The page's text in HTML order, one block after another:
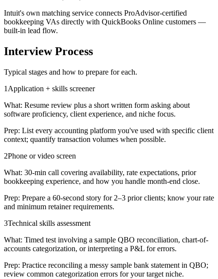
Intuit's own matching service connects ProAdvisor-certified
bookkeeping VAs directly with QuickBooks Online customers —
built-in lead flow.
Interview Process
Typical stages and how to prepare for each.
1 Application + skills screener
What: Resume review plus a short written form asking about
software proficiency, client experience, and niche focus.
Prep: List every accounting platform you've used with specific client
context; quantify transaction volumes when possible.
2Phone or video screen
What: 30-min call covering availability, rate expectations, prior
bookkeeping experience, and how you handle month-end close.
Prep: Prepare a 60-second story for 2–3 prior clients; know your rate
and minimum retainer requirements.
3Technical skills assessment
What: Timed test involving a sample QBO reconciliation, chart-of-
accounts categorization, or interpreting a P&L for errors.
Prep: Practice reconciling a messy sample bank statement in QBO;
review common categorization errors for your target niche.